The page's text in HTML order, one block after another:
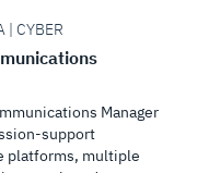
| CYBER
Manager
support
platforms, multiple